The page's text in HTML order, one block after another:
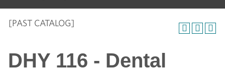
[PAST CATALOG]
DHY 116 - Dental